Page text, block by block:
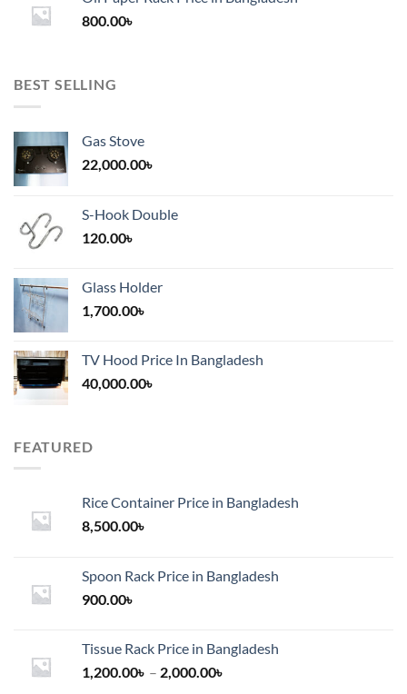
through
800.00৳
BEST SELLING
Gas Stove
22,000.00৳
S-Hook Double
120.00৳
Glass Holder
1,700.00৳
TV Hood Price In Bangladesh
40,000.00৳
FEATURED
Rice Container Price in Bangladesh
8,500.00৳
Spoon Rack Price in Bangladesh
900.00৳
Tissue Rack Price in Bangladesh
1,200.00৳ – 2,000.00৳